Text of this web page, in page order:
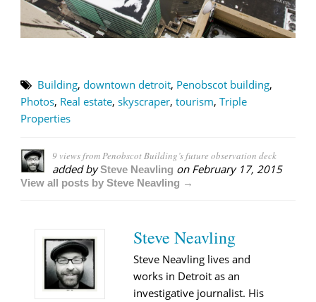
Building, downtown detroit, Penobscot building,
Photos, Real estate, skyscraper, tourism, Triple
Properties
9 views from Penobscot Building’s future observation deck
added bySteve Neavling on February 17, 2015
View all posts by Steve Neavling →
Steve Neavling
Steve Neavling lives and
works in Detroit as an
investigative journalist. His